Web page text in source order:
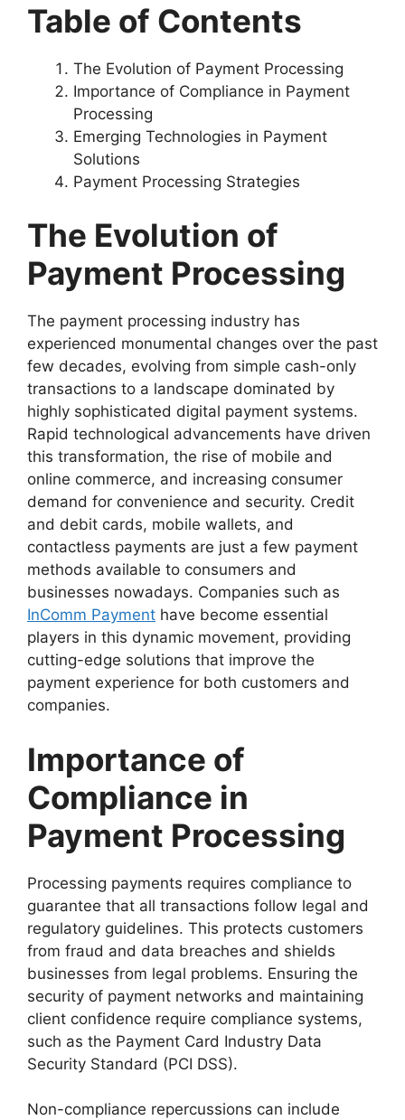
Table of Contents
The Evolution of Payment Processing
Importance of Compliance in Payment
Processing
Emerging Technologies in Payment
Solutions
Payment Processing Strategies
The Evolution of
Payment Processing
The payment processing industry has
experienced monumental changes over the past
few decades, evolving from simple cash-only
transactions to a landscape dominated by
highly sophisticated digital payment systems.
Rapid technological advancements have driven
this transformation, the rise of mobile and
online commerce, and increasing consumer
demand for convenience and security. Credit
and debit cards, mobile wallets, and
contactless payments are just a few payment
methods available to consumers and
businesses nowadays. Companies such as
InComm Payment have become essential
players in this dynamic movement, providing
cutting-edge solutions that improve the
payment experience for both customers and
companies.
Importance of
Compliance in
Payment Processing
Processing payments requires compliance to
guarantee that all transactions follow legal and
regulatory guidelines. This protects customers
from fraud and data breaches and shields
businesses from legal problems. Ensuring the
security of payment networks and maintaining
client confidence require compliance systems,
such as the Payment Card Industry Data
Security Standard (PCI DSS).
Non-compliance repercussions can include